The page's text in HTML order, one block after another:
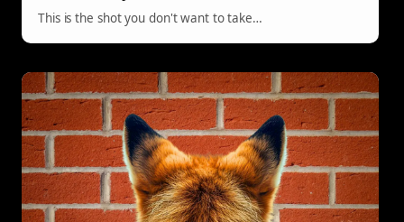
This is the shot you don't want to take…